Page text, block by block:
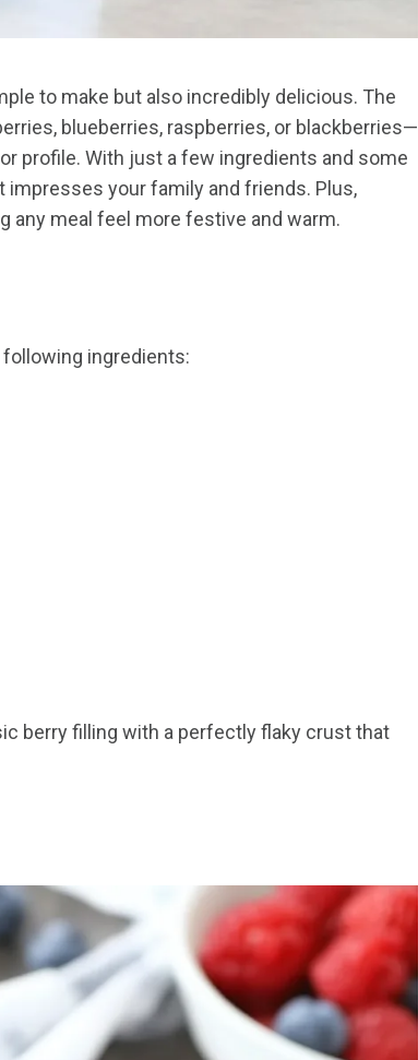
to make but also incredibly delicious. The
blueberries, raspberries, or blackberries—
profile. With just a few ingredients and some
your family and friends. Plus,
any meal feel more festive and warm.
ingredients:
berry filling with a perfectly flaky crust that